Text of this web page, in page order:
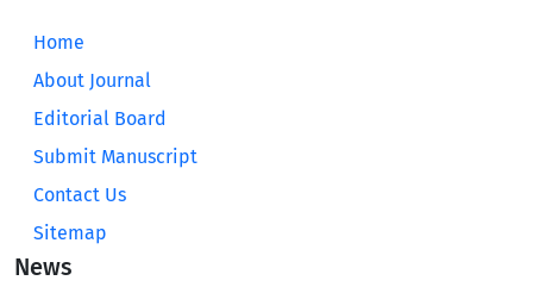
Home
About Journal
Editorial Board
Submit Manuscript
Contact Us
Sitemap
News